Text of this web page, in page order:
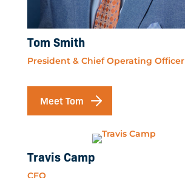
Tom Smith
President & Chief Operating Officer
Meet Tom
Travis Camp
CFO